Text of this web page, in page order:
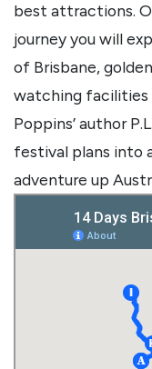
best attractions.
journey you will
of Brisbane,
watching facilities
Poppins’ author
festival plans into
adventure up